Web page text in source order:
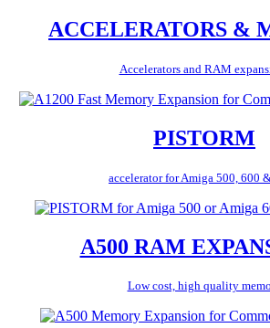
ACCELERATORS &
Accelerators and RAM
PISTORM
accelerator for Amiga 500, 600
A500 RAM
Low cost, high quality